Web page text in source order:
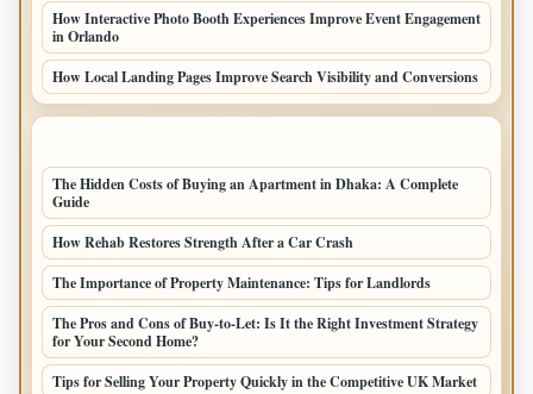
How Interactive Photo Booth Experiences Improve Event Engagement
in Orlando
How Local Landing Pages Improve Search Visibility and Conversions
The Hidden Costs of Buying an Apartment in Dhaka: A Complete
Guide
How Rehab Restores Strength After a Car Crash
The Importance of Property Maintenance: Tips for Landlords
The Pros and Cons of Buy-to-Let: Is It the Right Investment Strategy
for Your Second Home?
Tips for Selling Your Property Quickly in the Competitive UK Market